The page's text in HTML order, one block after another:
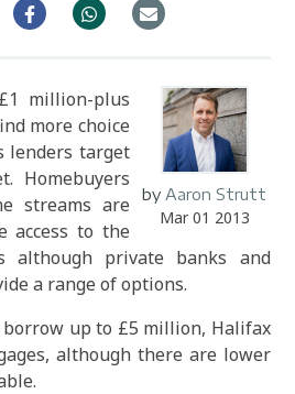
by Aaron Strutt
Mar 01 2013
million-plus
more choice
lenders target
Homebuyers
streams are
access to the
although private banks and
a range of options.
up to £5 million, Halifax
although there are lower